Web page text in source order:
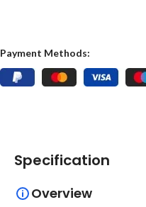
Payment Methods:
Specification
Overview